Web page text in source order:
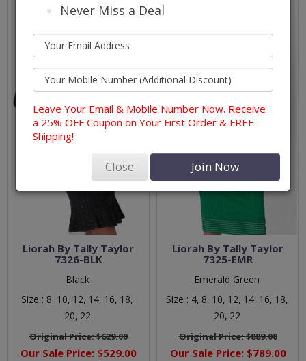
Liorah By Tally Taylor
7326-BLK
Black
Size : 8, 10, 12, 14, 16, 18,
20, 22
Original Price:$629.00
Our Sale Price: $529.00
Liorah By Tally Taylor
7325-EMR
Emerald Green
Size : 4, 8, 10, 12, 14, 16, 18,
20, 22
Original Price:$889.00
Our Sale Price: $789.00
Never Miss a Deal
Leave Your Email & Mobile Number Now. Receive
a 25% OFF Coupon on Your First Order & FREE
Shipping!
Close Join Now